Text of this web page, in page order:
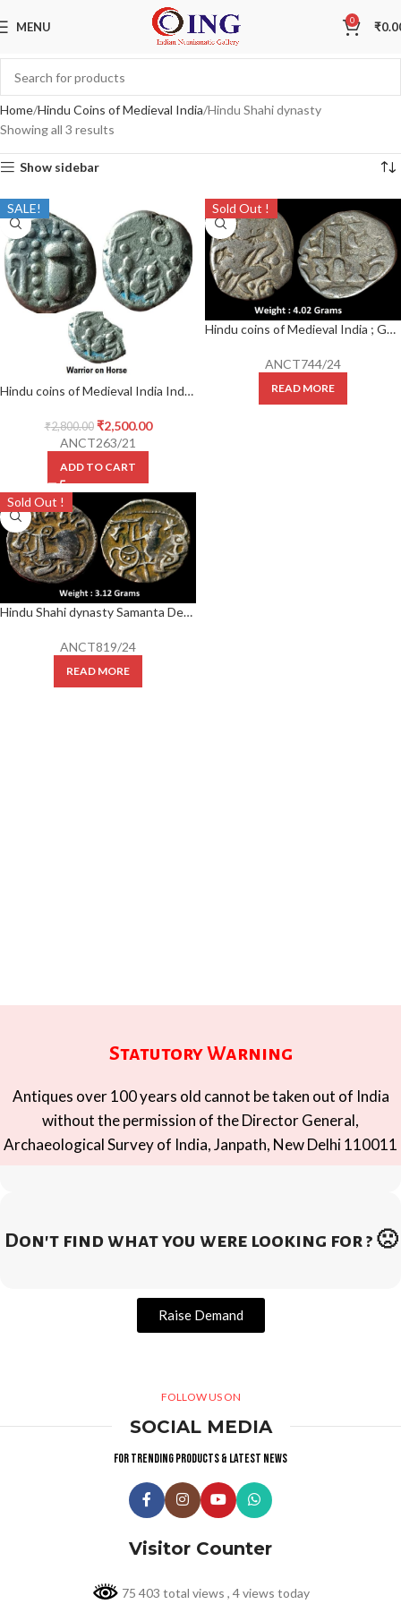
MENU 0 ₹
Home Hindu Coins of Medieval India Hindu Shahi dynasty
Showing all 3 results
Show sidebar
SALE!
Hindu coins of Medieval India Indo-Sassanian ; probably Paramaras of Malwa ; Billon Dramma ; Weight : 4.28 Grams , typical
₹2,800.00 ₹2,500.00
ANCT263/21
ADD TO CART
Sold Out !
Hindu coins of Medieval India ; Gurjara Pratihara, Bhoja I, Silver Adivaraha Dramma,
ANCT744/24
READ MORE
Sold Out !
Hindu Shahi dynasty Samanta Deva. c. 850-1000 AD AR jital
ANCT819/24
READ MORE
Statutory Warning
Antiques over 100 years old cannot be taken out of India
without the permission of the Director General,
Archaeological Survey of India, Janpath, New Delhi 110011
Don't find what you were looking for ? 🙁
Raise Demand
FOLLOW US ON
SOCIAL MEDIA
For trending products & latest news
Visitor Counter
75 403 total views , 4 views today